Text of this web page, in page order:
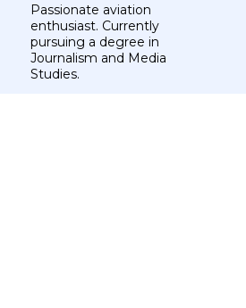
Passionate aviation
enthusiast. Currently
pursuing a degree in
Journalism and Media
Studies.